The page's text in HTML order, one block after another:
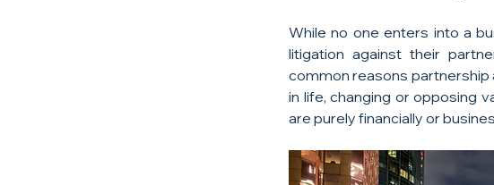
While no one enters into a
litigation against their
common reasons partnership
in life, changing or opposing
are purely financially or